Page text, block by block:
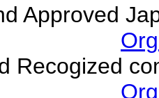
Approved
Recogized